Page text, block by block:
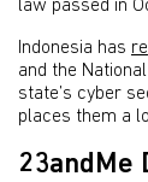
law passed in
Indonesia has
and the
state’s cyber
places them a
23andMe